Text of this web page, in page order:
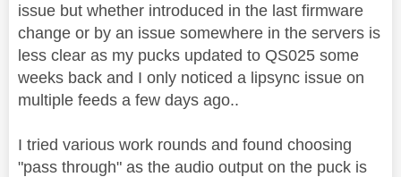
issue but whether introduced in the last firmware
change or by an issue somewhere in the servers is
less clear as my pucks updated to QS025 some
weeks back and I only noticed a lipsync issue on
multiple feeds a few days ago..
I tried various work rounds and found choosing
"pass through" as the audio output on the puck is